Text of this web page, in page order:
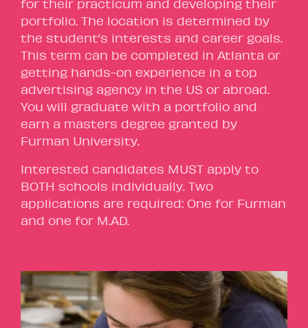
for their practicum and developing their
portfolio. The location is determined by
the student’s interests and career goals.
This term can be completed in Atlanta or
getting hands-on experience in a top
advertising agency in the US or abroad.
You will graduate with a portfolio and
earn a masters degree granted by
Furman University.
Interested candidates MUST apply to
BOTH schools individually. Two
applications are required: One for Furman
and one for M.AD.